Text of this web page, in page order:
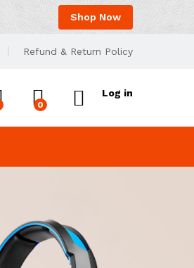
Shop Now
Refund & Return Policy
0
Log in